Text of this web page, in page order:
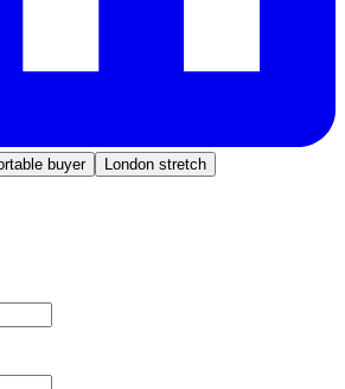
buyer
London stretch